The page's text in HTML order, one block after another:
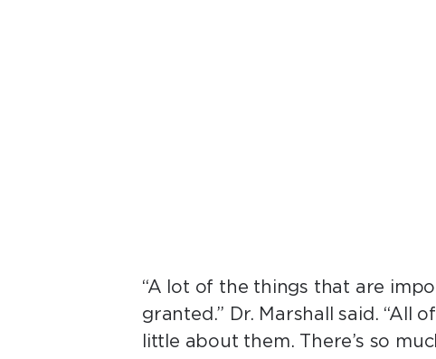
“A lot of the things that are
granted.” Dr. Marshall said.
little about them. There’s so